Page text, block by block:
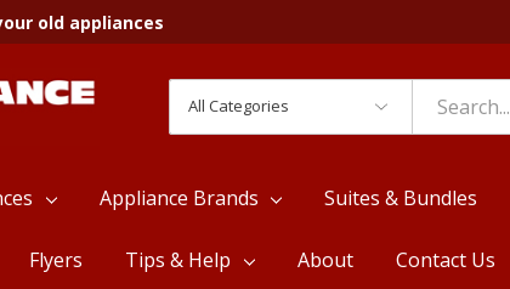
old appliances
Categories
Search
Appliance Brands Suites & Bundles
Flyers Tips & Help About Contact Us